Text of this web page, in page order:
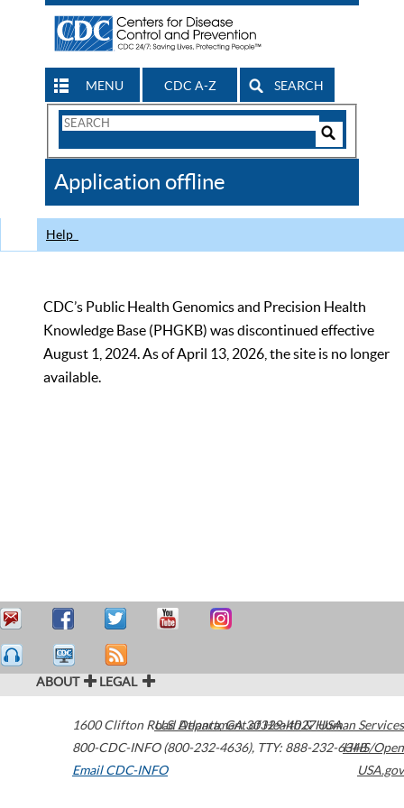
MENU CDC A-Z SEARCH
Search
CDC
Application offline
Help
CDC’s Public Health Genomics and Precision Health
Knowledge Base (PHGKB) was discontinued effective
August 1, 2024. As of April 13, 2026, the site is no longer
available.
ABOUT LEGAL
1600 Clifton Road Atlanta,GA30329-4027USA
800-CDC-INFO (800-232-4636), TTY: 888-232-6348
Email CDC-INFO
U.S. Department of Health & Human Services
HHS/Open
USA.gov